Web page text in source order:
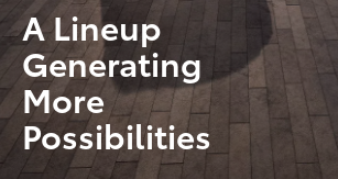
A Lineup
Generating
More
Possibilities